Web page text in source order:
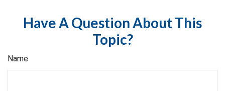
Have A Question About This
Topic?
Name